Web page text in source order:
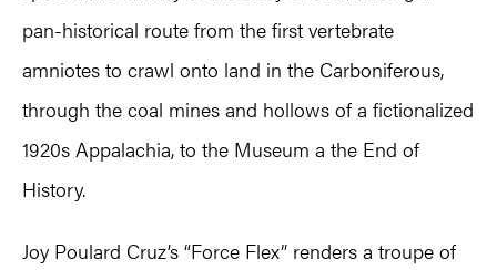
pan-historical route from the first vertebrate
amniotes to crawl onto land in the Carboniferous,
through the coal mines and hollows of a fictionalized
1920s Appalachia, to the Museum a the End of
History.
Joy Poulard Cruz’s “Force Flex” renders a troupe of